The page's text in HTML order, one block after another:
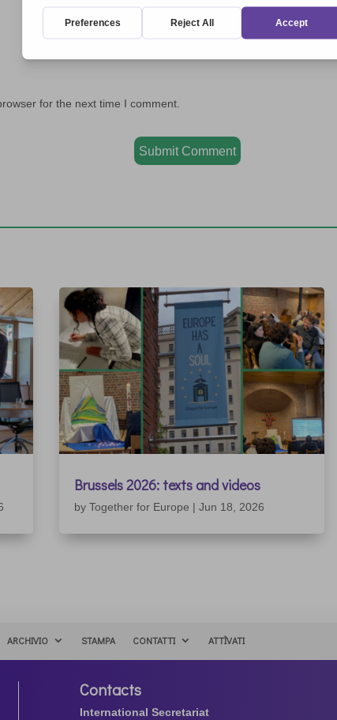
for the next time I comment.
Submit Comment
Brussels 2026: texts and videos
by Together for Europe | Jun 18, 2026
ARCHIVIO STAMPA CONTATTI ATTÌVATI
Contacts
International Secretariat